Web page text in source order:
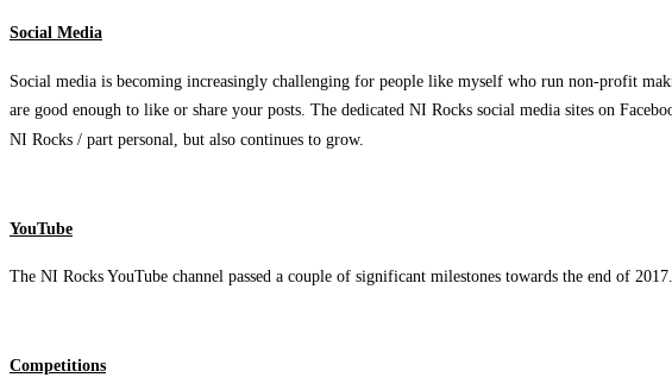
Social Media
Social media is becoming increasingly challenging for people like myself who run non-profit
are good enough to like or share your posts. The dedicated NI Rocks social media sites on
NI Rocks / part personal, but also continues to grow.
YouTube
The NI Rocks YouTube channel passed a couple of significant milestones towards the end of
Competitions